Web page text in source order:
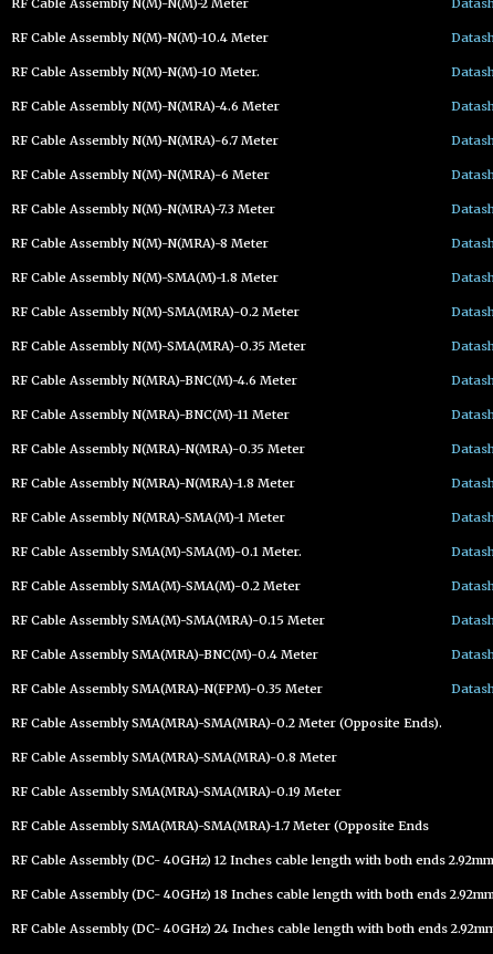
RF Cable Assembly N(M)-N(M)-2 Meter
RF Cable Assembly N(M)-N(M)-10.4 Meter
RF Cable Assembly N(M)-N(M)-10 Meter.
RF Cable Assembly N(M)-N(MRA)-4.6 Meter
RF Cable Assembly N(M)-N(MRA)-6.7 Meter
RF Cable Assembly N(M)-N(MRA)-6 Meter
RF Cable Assembly N(M)-N(MRA)-7.3 Meter
RF Cable Assembly N(M)-N(MRA)-8 Meter
RF Cable Assembly N(M)-SMA(M)-1.8 Meter
RF Cable Assembly N(M)-SMA(MRA)-0.2 Meter
RF Cable Assembly N(M)-SMA(MRA)-0.35 Meter
RF Cable Assembly N(MRA)-BNC(M)-4.6 Meter
RF Cable Assembly N(MRA)-BNC(M)-11 Meter
RF Cable Assembly N(MRA)-N(MRA)-0.35 Meter
RF Cable Assembly N(MRA)-N(MRA)-1.8 Meter
RF Cable Assembly N(MRA)-SMA(M)-1 Meter
RF Cable Assembly SMA(M)-SMA(M)-0.1 Meter.
RF Cable Assembly SMA(M)-SMA(M)-0.2 Meter
RF Cable Assembly SMA(M)-SMA(MRA)-0.15 Meter
RF Cable Assembly SMA(MRA)-BNC(M)-0.4 Meter
RF Cable Assembly SMA(MRA)-N(FPM)-0.35 Meter
RF Cable Assembly SMA(MRA)-SMA(MRA)-0.2 Meter (Opposite Ends).
RF Cable Assembly SMA(MRA)-SMA(MRA)-0.8 Meter
RF Cable Assembly SMA(MRA)-SMA(MRA)-0.19 Meter
RF Cable Assembly SMA(MRA)-SMA(MRA)-1.7 Meter (Opposite Ends
RF Cable Assembly (DC- 40GHz) 12 Inches cable length with both ends
RF Cable Assembly (DC- 40GHz) 18 Inches cable length with both ends
RF Cable Assembly (DC- 40GHz) 24 Inches cable length with both ends